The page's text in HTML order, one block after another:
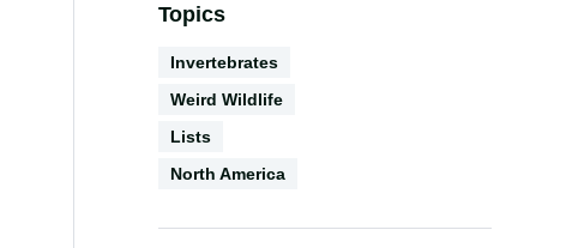
Topics
Biodiversity
Invertebrates
Weird Wildlife
Content
Type
Lists
Geography
North America